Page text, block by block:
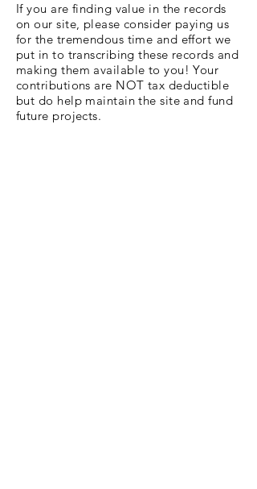
If you are finding value in the records
on our site, please consider paying us
for the tremendous time and effort we
put in to transcribing these records and
making them available to you! Your
contributions are NOT tax deductible
but do help maintain the site and fund
future projects.